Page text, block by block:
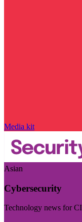
Media kit
Asian
Cybersecurity
Technology news for